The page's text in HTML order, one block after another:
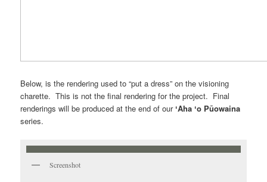
Below, is the rendering used to “put a dress” on the visioning
charette. This is not the final rendering for the project. Final
renderings will be produced at the end of ourʻAha ʻo Pūowaina
series.
Screenshot